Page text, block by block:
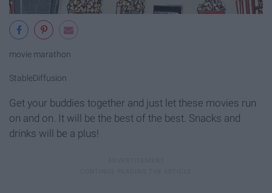
movie marathon
StableDiffusion
Get your buddies together and just let these movies run
on and on. It will be the best of the best. Snacks and
drinks will be a plus!